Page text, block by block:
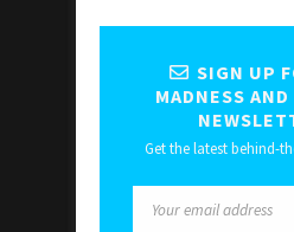
SIGN UP
MADNESS
Get the latest behind-